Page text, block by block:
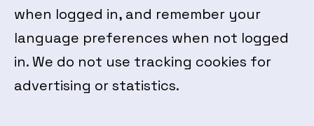
when logged in, and remember your
language preferences when not logged
in. We do not use tracking cookies for
advertising or statistics.